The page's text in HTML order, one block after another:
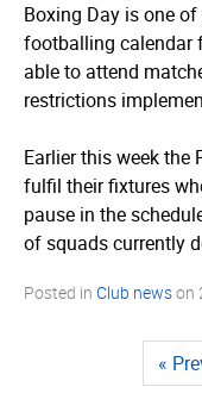
Boxing Day is one
footballing calendar
able to attend
restrictions
Earlier this week the
fulfil their fixtures
pause in the
of squads currently
Posted in Club newson
«